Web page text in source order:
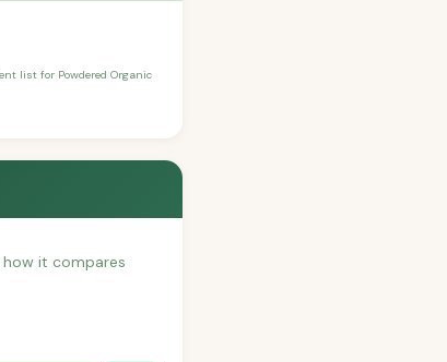
list for Powdered Organic
it compares